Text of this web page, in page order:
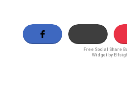
Free Social Share
Widget by